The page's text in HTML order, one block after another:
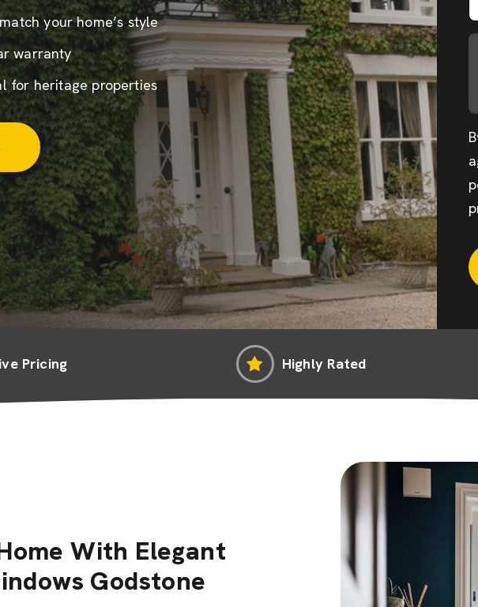
your home’s style
warranty
for heritage properties
Pricing Highly Rated
With Elegant
Godstone